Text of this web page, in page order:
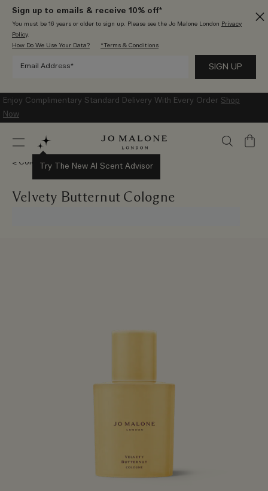
Sign up to emails & receive 10% off*
You must be 16 years or older to sign up. Please see the Jo Malone London Privacy
Policy.
How Do We Use Your Data?
*Terms & Conditions
Enjoy Complimentary Standard Delivery With Every Order Shop
Now
Try The New AI Scent Advisor
My
Colognes
Velvety Butternut Cologne